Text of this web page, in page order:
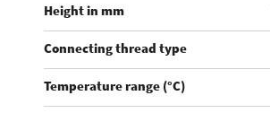
Height in mm
Connecting thread type
Temperature range (°C)